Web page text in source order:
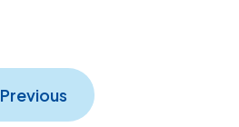
Previous